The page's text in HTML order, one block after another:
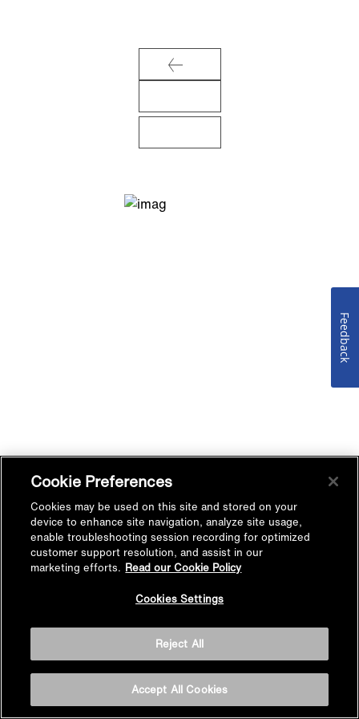
Cookie Preferences
Cookies may be used on this site and stored on your
device to enhance site navigation, analyze site usage,
enable troubleshooting session recording for optimized
customer support resolution, and assist in our
marketing efforts. Read our Cookie Policy
Cookies Settings
Reject All
Accept All Cookies
Feedback